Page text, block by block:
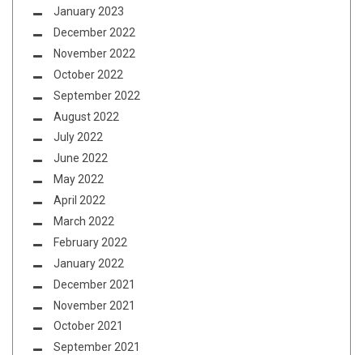
January 2023
December 2022
November 2022
October 2022
September 2022
August 2022
July 2022
June 2022
May 2022
April 2022
March 2022
February 2022
January 2022
December 2021
November 2021
October 2021
September 2021